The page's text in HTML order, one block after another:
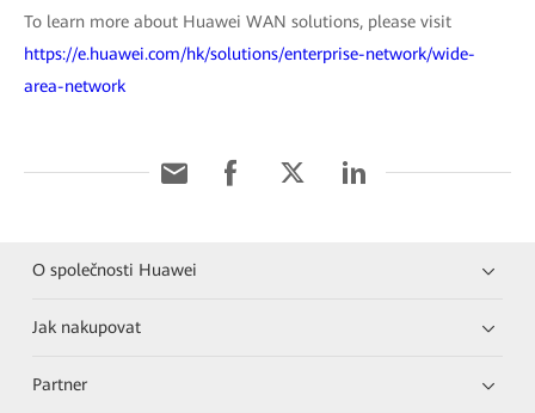
To learn more about Huawei WAN solutions, please visit
https://e.huawei.com/hk/solutions/enterprise-network/wide-
area-network
O společnosti Huawei
Jak nakupovat
Partner